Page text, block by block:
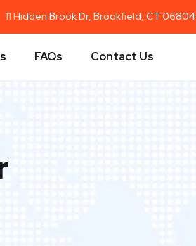
11 Hidden Brook Dr, Brookfield, CT 06804
FAQs Contact Us